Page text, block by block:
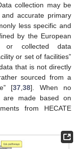
collection may be
accurate primary
less specific and
by the European
or collected data
or set of facilities”
that is not directly
sourced from a
[37 ,38]. When no
are made based on
from HECATE